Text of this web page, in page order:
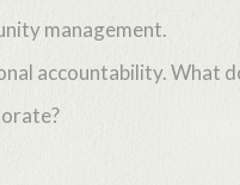
management.
accountability. What